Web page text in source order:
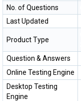
No. of Questions
Last Updated
Product Type
Question & Answers
Online Testing Engine
Desktop Testing
Engine